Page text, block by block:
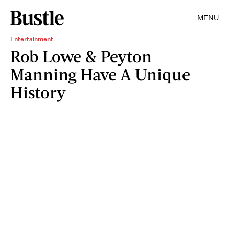
MENU
Entertainment
Rob Lowe & Peyton
Manning Have A Unique
History